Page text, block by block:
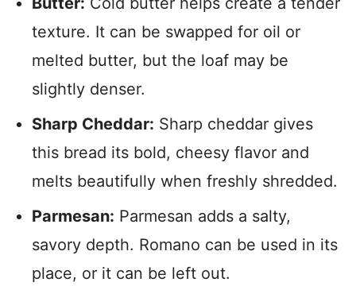
texture. It can be swapped for oil or
melted butter, but the loaf may be
slightly denser.
Sharp Cheddar: Sharp cheddar gives
this bread its bold, cheesy flavor and
melts beautifully when freshly shredded.
Parmesan: Parmesan adds a salty,
savory depth. Romano can be used in its
place, or it can be left out.